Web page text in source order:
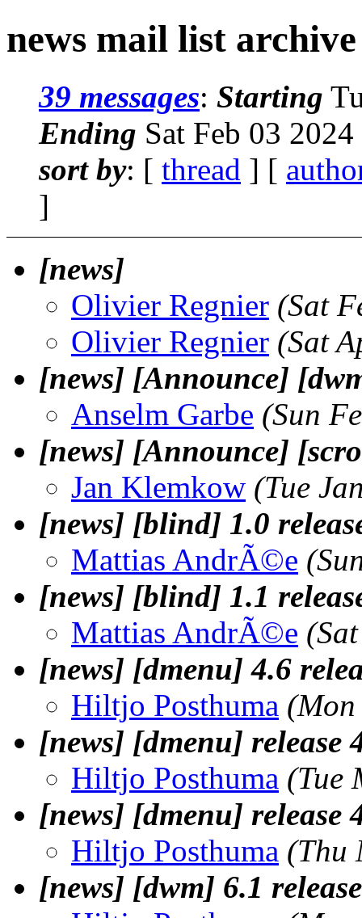
news mail list
39 messages: Starting
Ending Sat Feb 03
sort by: [ thread ] [
]
[news]
Olivier Regnier (Sat
Olivier Regnier (Sat
[news] [Announce]
Anselm Garbe (Sun
[news] [Announce]
Jan Klemkow (Tue
[news] [blind] 1.0
Mattias AndrÃ©e
[news] [blind] 1.1
Mattias AndrÃ©e
[news] [dmenu] 4.6
Hiltjo Posthuma
[news] [dmenu] release
Hiltjo Posthuma (Tue
[news] [dmenu] release
Hiltjo Posthuma (Thu
[news] [dwm] 6.1 release